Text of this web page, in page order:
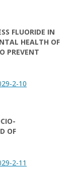
FLUORIDE IN
HEALTH OF
PREVENT
2-10
OF
2-11